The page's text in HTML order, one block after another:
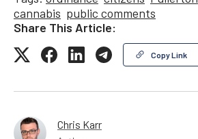
cannabis public comments
Share This Article:
Copy Link
Chris Karr